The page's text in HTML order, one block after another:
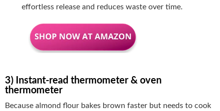
effortless release and reduces waste over time.
3) Instant-read thermometer & oven
thermometer
Because almond flour bakes brown faster but needs to cook